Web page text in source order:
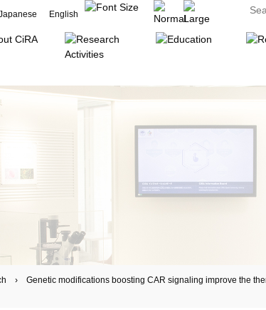
English
Genetic modifications boosting CAR signaling improve the